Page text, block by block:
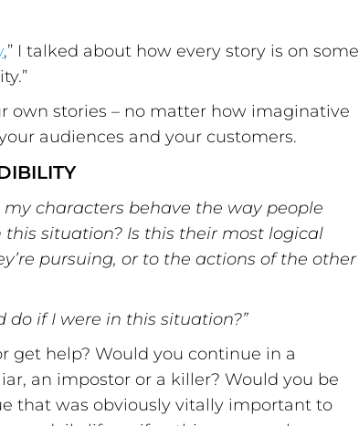
,” I talked about how every story is on some
own stories – no matter how imaginative
audiences and your customers.
my characters behave the way people
situation? Is this their most logical
’re pursuing, or to the actions of the other
do if I were in this situation?”
get help? Would you continue in a
an impostor or a killer? Would you be
that was obviously vitally important to